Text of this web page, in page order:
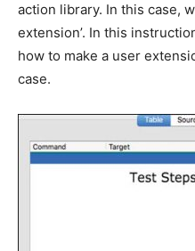
action library. In this case,
extension’. In this
how to make a user
case.